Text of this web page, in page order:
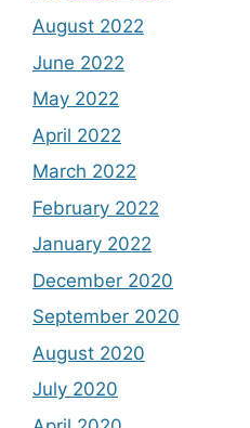
August 2022
June 2022
May 2022
April 2022
March 2022
February 2022
January 2022
December 2020
September 2020
August 2020
July 2020